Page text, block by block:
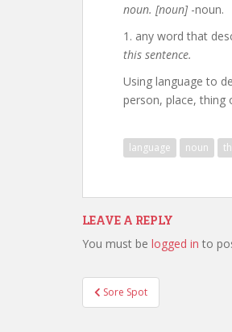
noun. [noun] -noun.
1. any word that
this sentence.
Using language to
person, place, thing
language noun
LEAVE A REPLY
You must be logged in to
Post
navigation
Sore Spot